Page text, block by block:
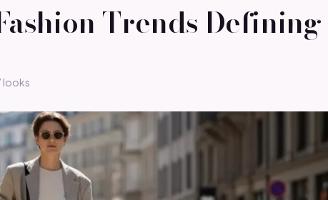
Trends
looks